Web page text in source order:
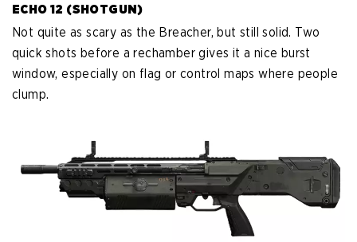
ECHO 12 (SHOTGUN)
Not quite as scary as the Breacher, but still solid. Two
quick shots before a rechamber gives it a nice burst
window, especially on flag or control maps where people
clump.